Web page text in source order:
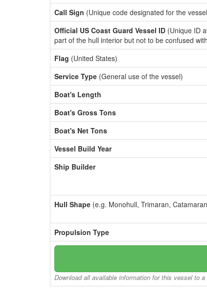
Call Sign (Unique code designated for the
Official US Coast Guard Vessel ID (Unique ID
part of the hull interior but not to be confused
Flag (United States)
Service Type (General use of the vessel)
Boat's Length
Boat's Gross Tons
Boat's Net Tons
Vessel Build Year
Ship Builder
Hull Shape (e.g. Monohull, Trimaran,
Propulsion Type
Download all available information for this vessel to